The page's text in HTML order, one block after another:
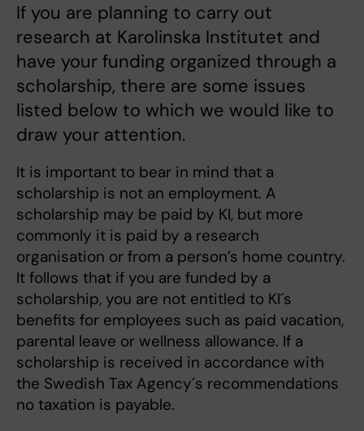
If you are planning to carry out
research at Karolinska Institutet and
have your funding organized through a
scholarship, there are some issues
listed below to which we would like to
draw your attention.
It is important to bear in mind that a
scholarship is not an employment. A
scholarship may be paid by KI, but more
commonly it is paid by a research
organisation or from a person’s home country.
It follows that if you are funded by a
scholarship, you are not entitled to KI´s
benefits for employees such as paid vacation,
parental leave or wellness allowance. If a
scholarship is received in accordance with
the Swedish Tax Agency´s recommendations
no taxation is payable.